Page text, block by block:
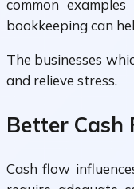
common
bookkeeping can
The businesses
and relieve stress.
Better Cash
Cash flow